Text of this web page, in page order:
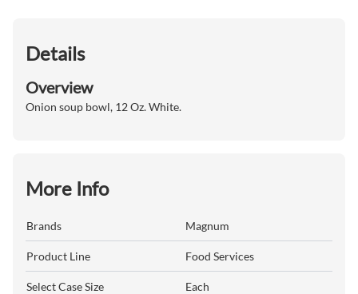
Details
Overview
Onion soup bowl, 12 Oz. White.
More Info
Brands Magnum
Product Line Food Services
Select Case Size Each